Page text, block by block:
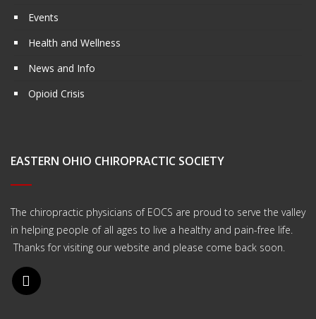
Events
Health and Wellness
News and Info
Opioid Crisis
EASTERN OHIO CHIROPRACTIC SOCIETY
The chiropractic physicians of EOCS are proud to serve the valley
in helping people of all ages to live a healthy and pain-free life.
Thanks for visiting our website and please come back soon.